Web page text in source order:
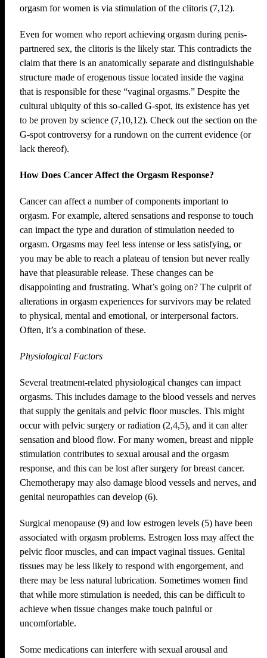
orgasm for women is via stimulation of the clitoris (7,12).
Even for women who report achieving orgasm during penis-
partnered sex, the clitoris is the likely star. This contradicts the
claim that there is an anatomically separate and distinguishable
structure made of erogenous tissue located inside the vagina
that is responsible for these “vaginal orgasms.” Despite the
cultural ubiquity of this so-called G-spot, its existence has yet
to be proven by science (7,10,12). Check out the section on the
G-spot controversy for a rundown on the current evidence (or
lack thereof).
How Does Cancer Affect the Orgasm Response?
Cancer can affect a number of components important to
orgasm. For example, altered sensations and response to touch
can impact the type and duration of stimulation needed to
orgasm. Orgasms may feel less intense or less satisfying, or
you may be able to reach a plateau of tension but never really
have that pleasurable release. These changes can be
disappointing and frustrating. What’s going on? The culprit of
alterations in orgasm experiences for survivors may be related
to physical, mental and emotional, or interpersonal factors.
Often, it’s a combination of these.
Physiological Factors
Several treatment-related physiological changes can impact
orgasms. This includes damage to the blood vessels and nerves
that supply the genitals and pelvic floor muscles. This might
occur with pelvic surgery or radiation (2,4,5), and it can alter
sensation and blood flow. For many women, breast and nipple
stimulation contributes to sexual arousal and the orgasm
response, and this can be lost after surgery for breast cancer.
Chemotherapy may also damage blood vessels and nerves, and
genital neuropathies can develop (6).
Surgical menopause (9) and low estrogen levels (5) have been
associated with orgasm problems. Estrogen loss may affect the
pelvic floor muscles, and can impact vaginal tissues. Genital
tissues may be less likely to respond with engorgement, and
there may be less natural lubrication. Sometimes women find
that while more stimulation is needed, this can be difficult to
achieve when tissue changes make touch painful or
uncomfortable.
Some medications can interfere with sexual arousal and